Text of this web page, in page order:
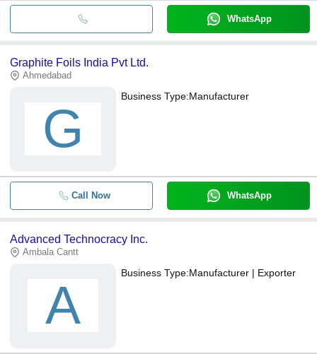
WhatsApp
Graphite Foils India Pvt Ltd.
Ahmedabad
G
Business Type:Manufacturer
Call Now WhatsApp
Advanced Technocracy Inc.
Ambala Cantt
A
Business Type:Manufacturer | Exporter